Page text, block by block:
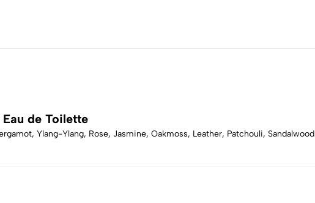
de Toilette
Ylang-Ylang, Rose, Jasmine, Oakmoss, Leather, Patchouli, Sandalwood